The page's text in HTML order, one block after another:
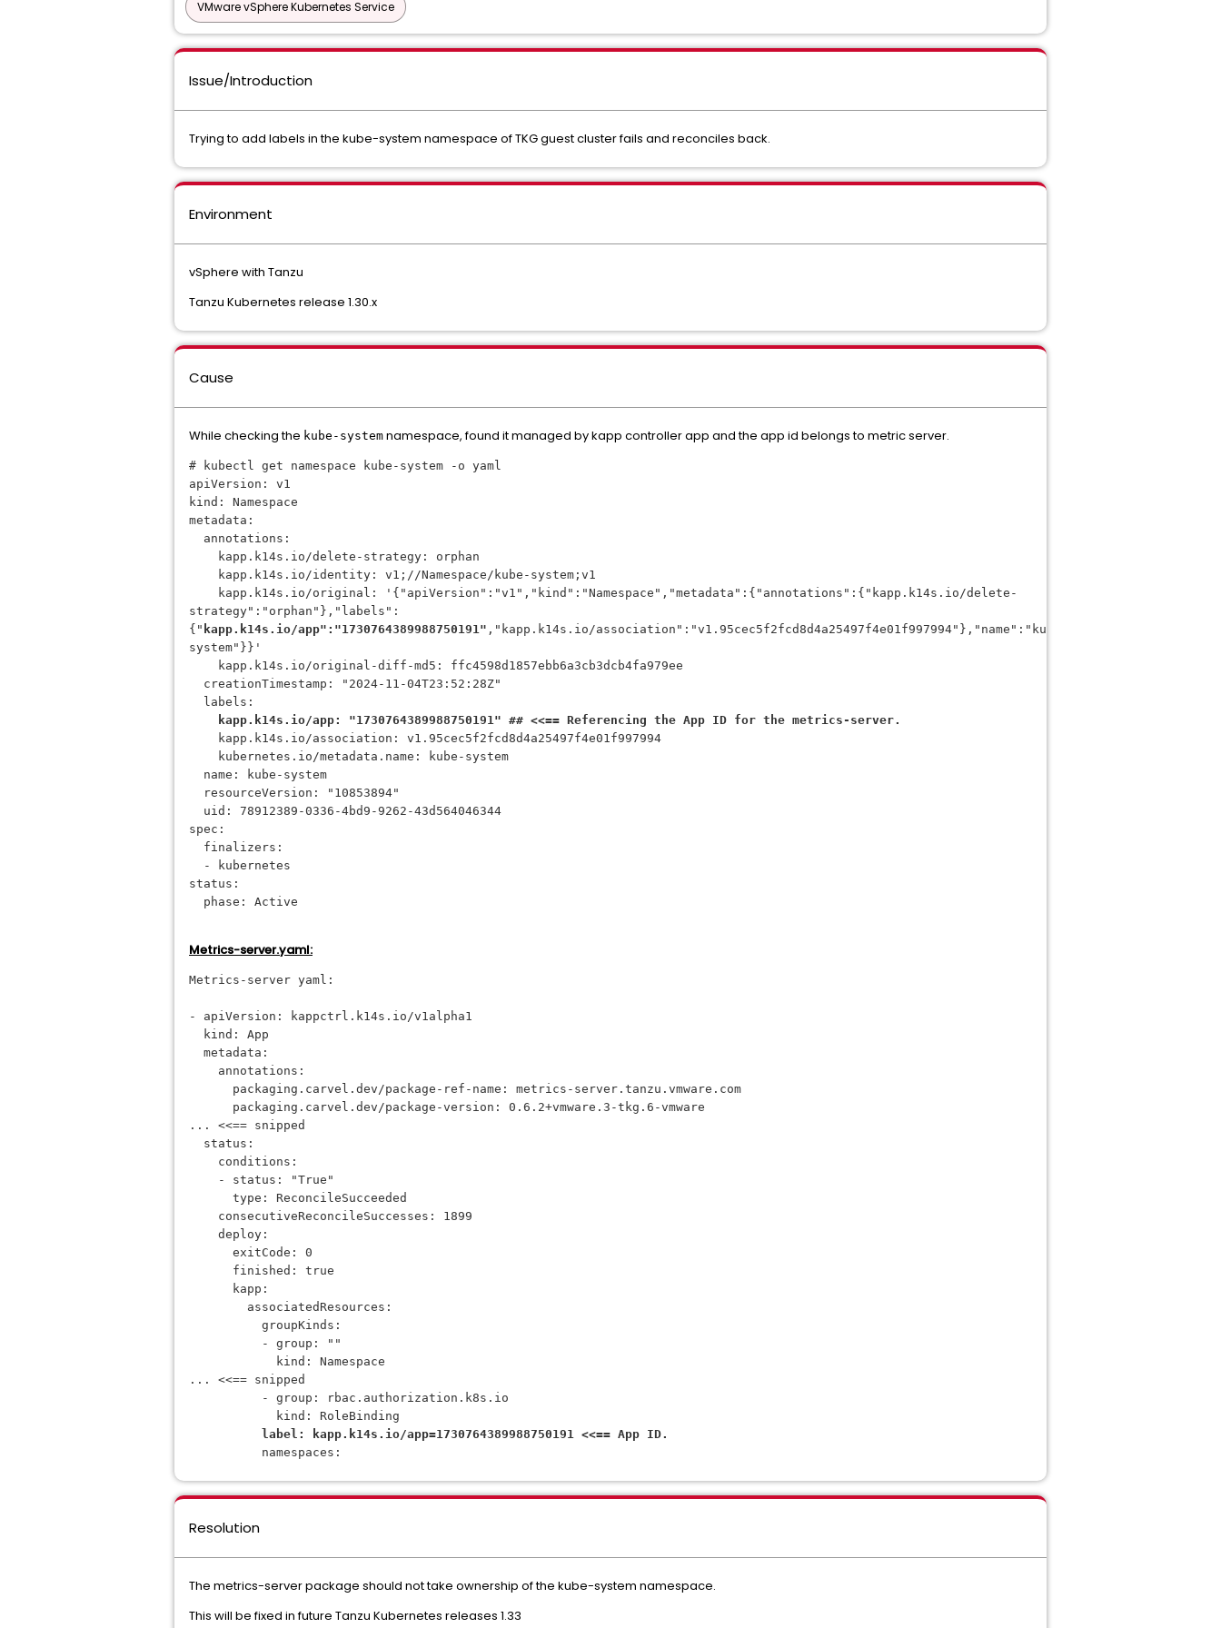
VMware vSphere Kubernetes Service
Issue/Introduction
Trying to add labels in the kube-system namespace of TKG guest cluster fails and reconciles back.
Environment
vSphere with Tanzu
Tanzu Kubernetes release 1.30.x
Cause
While checking the kube-system namespace, found it managed by kapp controller app and the app id belongs to metric server.
# kubectl get namespace kube-system -o yaml
apiVersion: v1
kind: Namespace
metadata:
annotations:
kapp.k14s.io/delete-strategy: orphan
kapp.k14s.io/identity: v1;//Namespace/kube-system;v1
kapp.k14s.io/original: '{"apiVersion":"v1","kind":"Namespace","metadata":{"annotations":{"kapp.k14s.io/delete-
strategy":"orphan"},"labels":
{" kapp.k14s.io/app":"1730764389988750191" ,"kapp.k14s.io/association":"v1.95cec5f2fcd8d4a25497f4e01f997994"},"name":"kube-
system"}}'
kapp.k14s.io/original-diff-md5: ffc4598d1857ebb6a3cb3dcb4fa979ee
creationTimestamp: "2024-11-04T23:52:28Z"
labels:
kapp.k14s.io/app: "1730764389988750191" ## <<== Referencing the App ID for the metrics-server.
kapp.k14s.io/association: v1.95cec5f2fcd8d4a25497f4e01f997994
kubernetes.io/metadata.name: kube-system
name: kube-system
resourceVersion: "10853894"
uid: 78912389-0336-4bd9-9262-43d564046344
spec:
finalizers:
- kubernetes
status:
phase: Active
Metrics-server.yaml:
Metrics-server yaml:
- apiVersion: kappctrl.k14s.io/v1alpha1
kind: App
metadata:
annotations:
packaging.carvel.dev/package-ref-name: metrics-server.tanzu.vmware.com
packaging.carvel.dev/package-version: 0.6.2+vmware.3-tkg.6-vmware
... <<== snipped
status:
conditions:
- status: "True"
type: ReconcileSucceeded
consecutiveReconcileSuccesses: 1899
deploy:
exitCode: 0
finished: true
kapp:
associatedResources:
groupKinds:
- group: ""
kind: Namespace
... <<== snipped
- group: rbac.authorization.k8s.io
kind: RoleBinding
label: kapp.k14s.io/app=1730764389988750191 <<== App ID.
namespaces:
Resolution
The metrics-server package should not take ownership of the kube-system namespace.
This will be fixed in future Tanzu Kubernetes releases 1.33